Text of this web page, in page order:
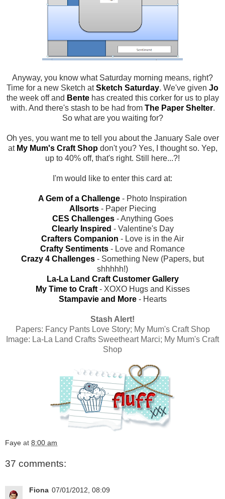
Anyway, you know what Saturday morning means, right?
Time for a new Sketch atSketch Saturday. We've given Jo
the week off and Bentehas created this corker for us to play
with. And there's stash to be had from The Paper Shelter.
So what are you waiting for?
Oh yes, you want me to tell you about the January Sale over
at My Mum's Craft Shopdon't you? Yes, I thought so. Yep,
up to 40% off, that's right. Still here...?!
I'm would like to enter this card at:
A Gem of a Challenge - Photo Inspiration
Allsorts- Paper Piecing
CES Challenges- Anything Goes
Clearly Inspired - Valentine's Day
Crafters Companion - Love is in the Air
Crafty Sentiments - Love and Romance
Crazy 4 Challenges - Something New (Papers, but
shhhhh!)
La-La Land Craft Customer Gallery
My Time to Craft- XOXO Hugs and Kisses
Stampavie and More- Hearts
Stash Alert!
Papers: Fancy Pants Love Story; My Mum's Craft Shop
Image: La-La Land Crafts Sweetheart Marci; My Mum's Craft
Shop
Faye at 8:00 am
37 comments:
Fiona 07/01/2012, 08:09